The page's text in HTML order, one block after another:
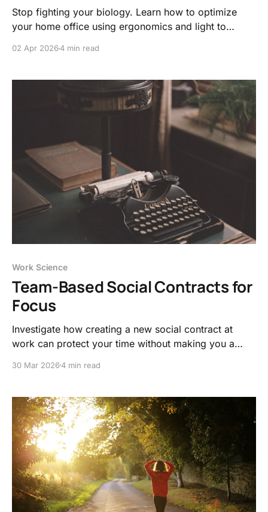
Stop fighting your biology. Learn how to optimize
your home office using ergonomics and light to
end the workday without that nagging brain fog.
02 Apr 20264 min read
Work Science
Team-Based Social Contracts for
Focus
Investigate how creating a new social contract at
work can protect your time without making you a
30 Mar 20264 min read